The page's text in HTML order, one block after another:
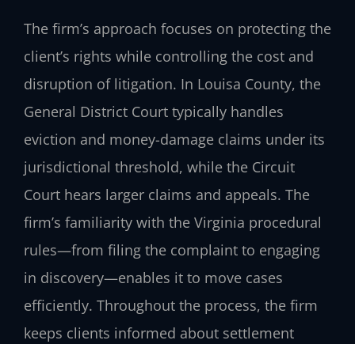
The firm’s approach focuses on protecting the
client’s rights while controlling the cost and
disruption of litigation. In Louisa County, the
General District Court typically handles
eviction and money-damage claims under its
jurisdictional threshold, while the Circuit
Court hears larger claims and appeals. The
firm’s familiarity with the Virginia procedural
rules—from filing the complaint to engaging
in discovery—enables it to move cases
efficiently. Throughout the process, the firm
keeps clients informed about settlement